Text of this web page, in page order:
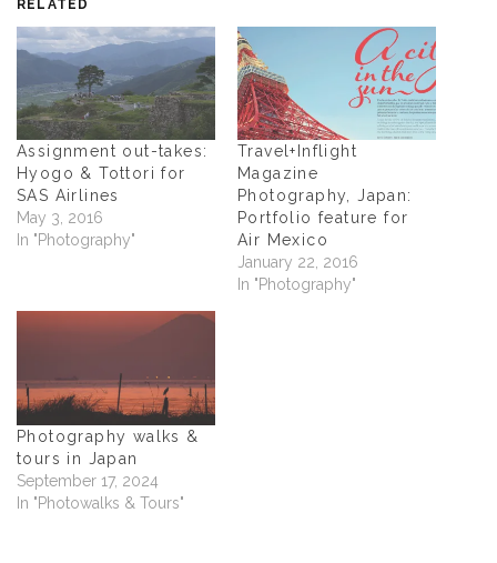
RELATED
Assignment out-takes:
Hyogo & Tottori for
SAS Airlines
May 3, 2016
In "Photography"
Travel+Inflight
Magazine
Photography, Japan:
Portfolio feature for
Air Mexico
January 22, 2016
In "Photography"
Photography walks &
tours in Japan
September 17, 2024
In "Photowalks & Tours"